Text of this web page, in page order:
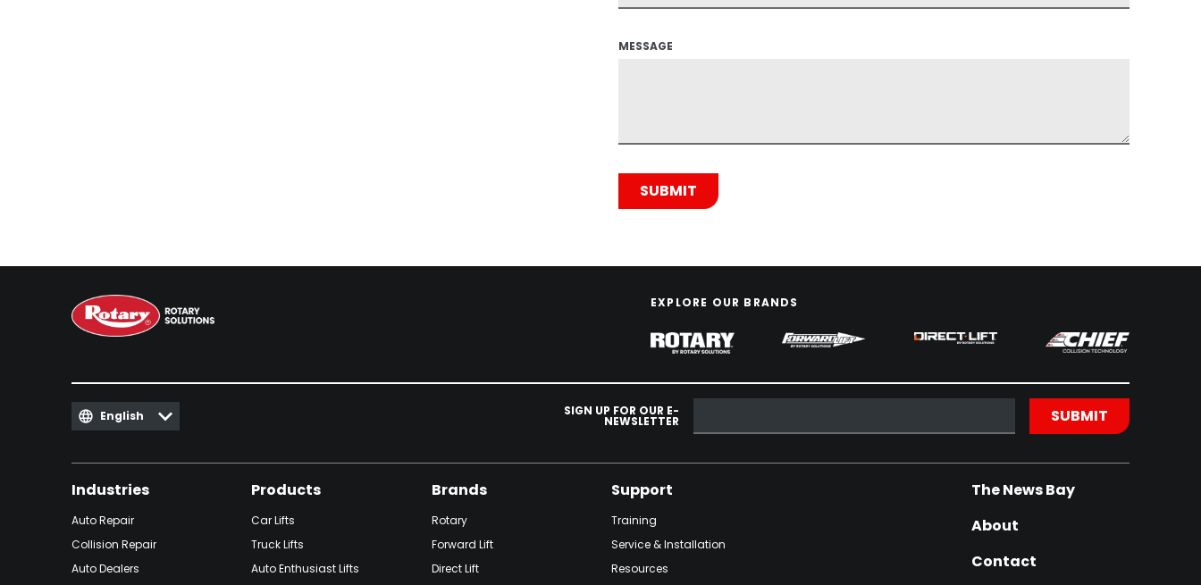
MESSAGE
EXPLORE OUR BRANDS
English SIGN UP FOR OUR E-
NEWSLETTER
Industries
Auto Repair
Collision Repair
Auto Dealers
Products
Car Lifts
Truck Lifts
Auto Enthusiast Lifts
Brands
Rotary
Forward Lift
Direct Lift
Support
Training
Service & Installation
Resources
The News Bay
About
Contact